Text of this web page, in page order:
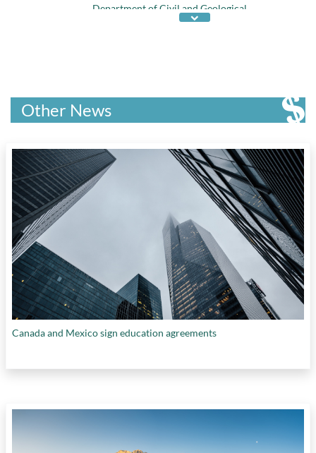
Department of Civil and Geological
Other News
Canada and Mexico sign education agreements